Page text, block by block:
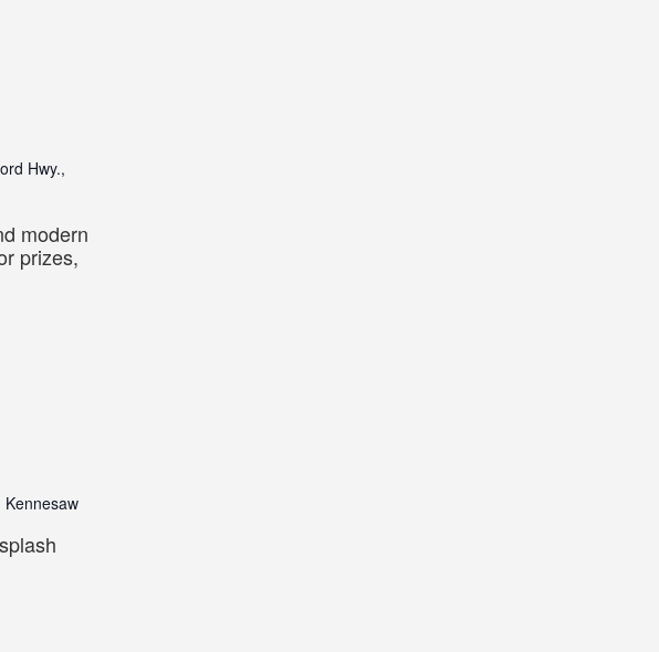
Hwy.,
modern
prizes,
Kennesaw